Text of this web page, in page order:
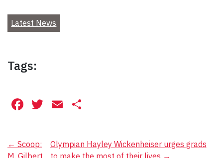
Latest News
Tags:
Facebook
Twitter
Email
Post
← Scoop:
Olympian Hayley Wickenheiser urges grads